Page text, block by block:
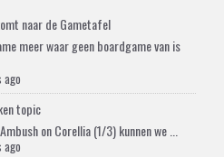
naar de Gametafel
meer waar geen boardgame van is
ago
topic
on Corellia (1/3) kunnen we ...
ago